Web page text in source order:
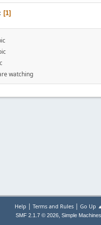
1
watching
Help | Terms and Rules| Go Up
SMF 2.1.7 © 2026, Simple Machines